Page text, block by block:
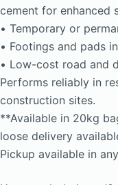
cement for enhanced
• Temporary or
• Footings and pads
• Low-cost road and
Performs reliably in
construction sites.
**Available in 20kg
loose delivery
Pickup available in